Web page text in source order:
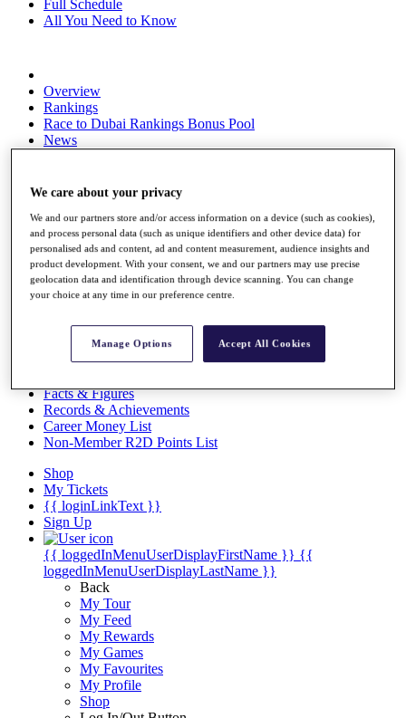
Full Schedule
All You Need to Know
Overview
Rankings
Race to Dubai Rankings Bonus Pool
News
About
The Tournaments
Past Champions
News
Overview
Articles
Videos
Discover Players
Exemption Categories
Facts & Figures
Records & Achievements
Career Money List
Non-Member R2D Points List
Shop
My Tickets
{{ loginLinkText }}
Sign Up
{{ loggedInMenuUserDisplayFirstName }} {{
loggedInMenuUserDisplayLastName }}
Back
My Tour
My Feed
My Rewards
My Games
My Favourites
My Profile
Shop
We care about your privacy
We and our partners store and/or access information on a device (such as cookies),
and process personal data (such as unique identifiers and other device data) for
personalised ads and content, ad and content measurement, audience insights and
product development. With your consent, we and our partners may use precise
geolocation data and identification through device scanning. You can change
your choice at any time in our preference centre.
Manage Options Accept All Cookies